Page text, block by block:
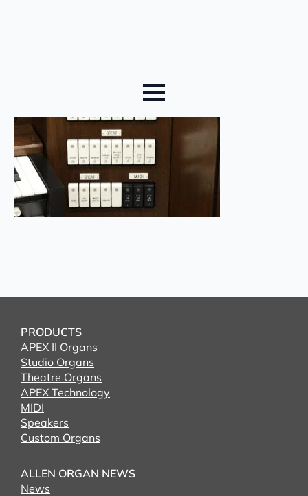
PRODUCTS
APEX II Organs
Studio Organs
Theatre Organs
APEX Technology
MIDI
Speakers
Custom Organs
ALLEN ORGAN NEWS
News